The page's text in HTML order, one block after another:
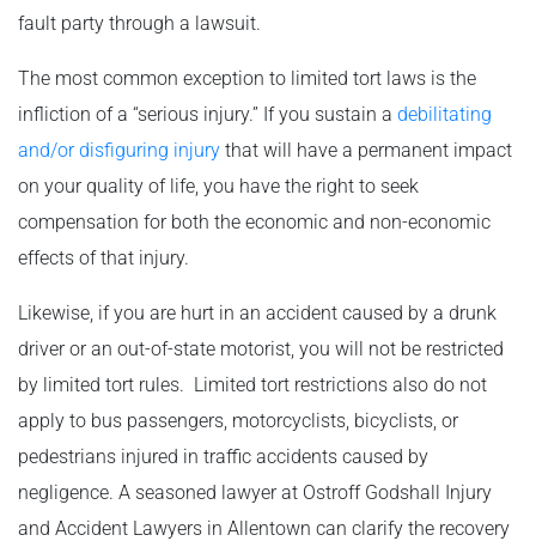
fault party through a lawsuit.
The most common exception to limited tort laws is the
infliction of a “serious injury.” If you sustain a debilitating
and/or disfiguring injury that will have a permanent impact
on your quality of life, you have the right to seek
compensation for both the economic and non-economic
effects of that injury.
Likewise, if you are hurt in an accident caused by a drunk
driver or an out-of-state motorist, you will not be restricted
by limited tort rules. Limited tort restrictions also do not
apply to bus passengers, motorcyclists, bicyclists, or
pedestrians injured in traffic accidents caused by
negligence. A seasoned lawyer at Ostroff Godshall Injury
and Accident Lawyers in Allentown can clarify the recovery